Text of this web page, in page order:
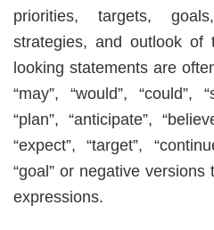
priorities, targets,
strategies, and outlook of
looking statements are
“may”, “would”, “could”,
“plan”, “anticipate”,
“expect”, “target”,
“goal” or negative
expressions.